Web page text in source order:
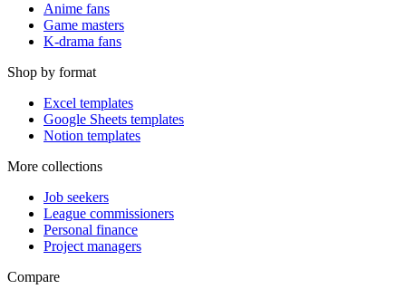
Anime fans
Game masters
K-drama fans
Shop by format
Excel templates
Google Sheets templates
Notion templates
More collections
Job seekers
League commissioners
Personal finance
Project managers
Compare